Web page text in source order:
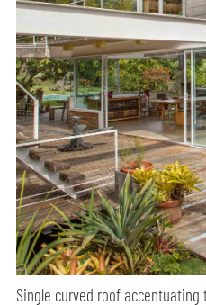
Single curved roof